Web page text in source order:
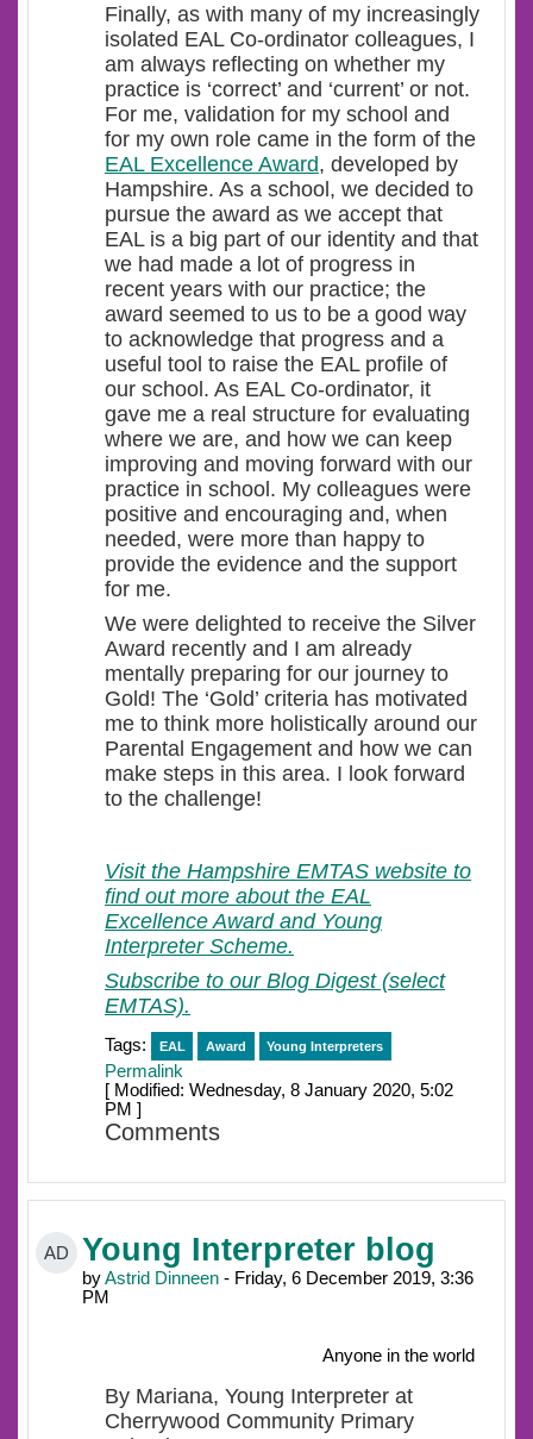
Finally, as with many of my increasingly
isolated EAL Co-ordinator colleagues, I
am always reflecting on whether my
practice is ‘correct’ and ‘current’ or not.
For me, validation for my school and
for my own role came in the form of the
EAL Excellence Award, developed by
Hampshire. As a school, we decided to
pursue the award as we accept that
EAL is a big part of our identity and that
we had made a lot of progress in
recent years with our practice; the
award seemed to us to be a good way
to acknowledge that progress and a
useful tool to raise the EAL profile of
our school. As EAL Co-ordinator, it
gave me a real structure for evaluating
where we are, and how we can keep
improving and moving forward with our
practice in school. My colleagues were
positive and encouraging and, when
needed, were more than happy to
provide the evidence and the support
for me.
We were delighted to receive the Silver
Award recently and I am already
mentally preparing for our journey to
Gold! The ‘Gold’ criteria has motivated
me to think more holistically around our
Parental Engagement and how we can
make steps in this area. I look forward
to the challenge!
Visit the Hampshire EMTAS website to
find out more about the EAL
Excellence Award and Young
Interpreter Scheme.
Subscribe to our Blog Digest (select
EMTAS).
Tags: EAL Award Young Interpreters
Permalink
[ Modified: Wednesday, 8 January 2020, 5:02
PM ]
Comments
AD Young Interpreter blog
byAstrid Dinneen - Friday, 6 December 2019, 3:36
PM
Anyone in the world
By Mariana, Young Interpreter at
Cherrywood Community Primary